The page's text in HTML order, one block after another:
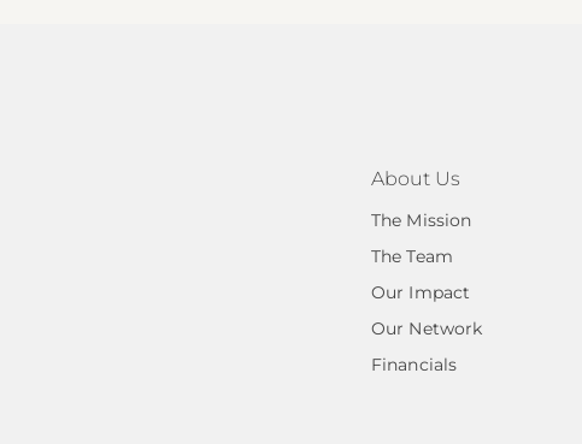
About Us
The Mission
The Team
Our Impact
Our Network
Financials